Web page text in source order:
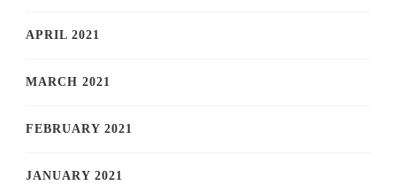
APRIL 2021
MARCH 2021
FEBRUARY 2021
JANUARY 2021